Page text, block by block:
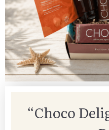
“Choco